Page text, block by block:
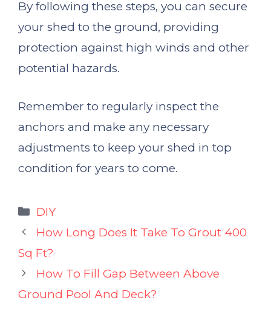
By following these steps, you can secure
your shed to the ground, providing
protection against high winds and other
potential hazards.
Remember to regularly inspect the
anchors and make any necessary
adjustments to keep your shed in top
condition for years to come.
Categories
DIY
How Long Does It Take To Grout 400
Sq Ft?
How To Fill Gap Between Above
Ground Pool And Deck?